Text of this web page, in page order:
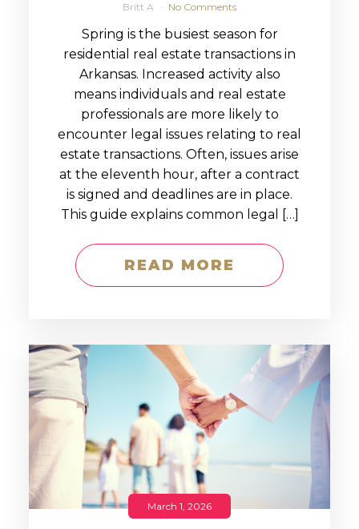
Britt A No Comments
Spring is the busiest season for
residential real estate transactions in
Arkansas. Increased activity also
means individuals and real estate
professionals are more likely to
encounter legal issues relating to real
estate transactions. Often, issues arise
at the eleventh hour, after a contract
is signed and deadlines are in place.
This guide explains common legal […]
READ MORE
March 1, 2026